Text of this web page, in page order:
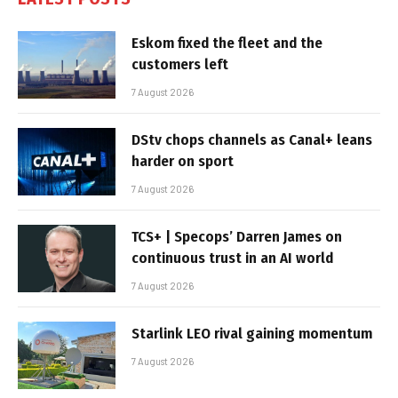
Eskom fixed the fleet and the
customers left
7 August 2026
DStv chops channels as Canal+ leans
harder on sport
7 August 2026
TCS+ | Specops’ Darren James on
continuous trust in an AI world
7 August 2026
Starlink LEO rival gaining momentum
7 August 2026